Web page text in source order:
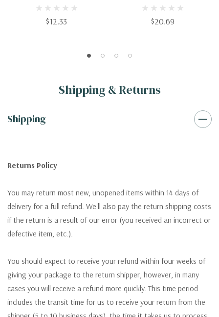
Being A Good Dad And
Husband Every Man Should
$12.33
Disorder Journey
$20.69
Shipping & Returns
Shipping
Returns Policy
You may return most new, unopened items within 14 days of
delivery for a full refund. We'll also pay the return shipping costs
if the return is a result of our error (you received an incorrect or
defective item, etc.).
You should expect to receive your refund within four weeks of
giving your package to the return shipper, however, in many
cases you will receive a refund more quickly. This time period
includes the transit time for us to receive your return from the